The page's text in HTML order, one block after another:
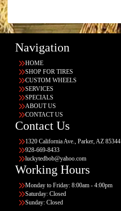
Navigation
HOME
SHOP FOR TIRES
CUSTOM WHEELS
SERVICES
SPECIALS
ABOUT US
CONTACT US
Contact Us
1320 California Ave., Parker, AZ 85344
928-669-8433
luckytedbob@yahoo.com
Working Hours
Monday to Friday: 8:00am - 4:00pm
Saturday: Closed
Sunday: Closed